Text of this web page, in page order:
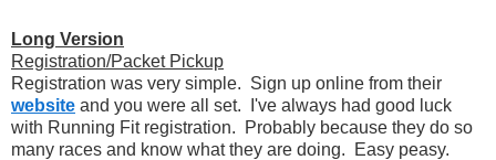
Long Version
Registration/Packet Pickup
Registration was very simple. Sign up online from their
website and you were all set. I've always had good luck
with Running Fit registration. Probably because they do so
many races and know what they are doing. Easy peasy.